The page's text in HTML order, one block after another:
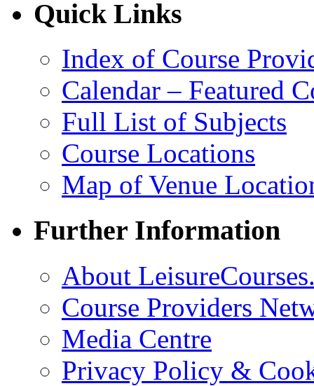
Quick Links
Index of Course
Calendar – Featured
Full List of Subjects
Course Locations
Map of Venue
Further Information
About
Course Providers
Media Centre
Privacy Policy &